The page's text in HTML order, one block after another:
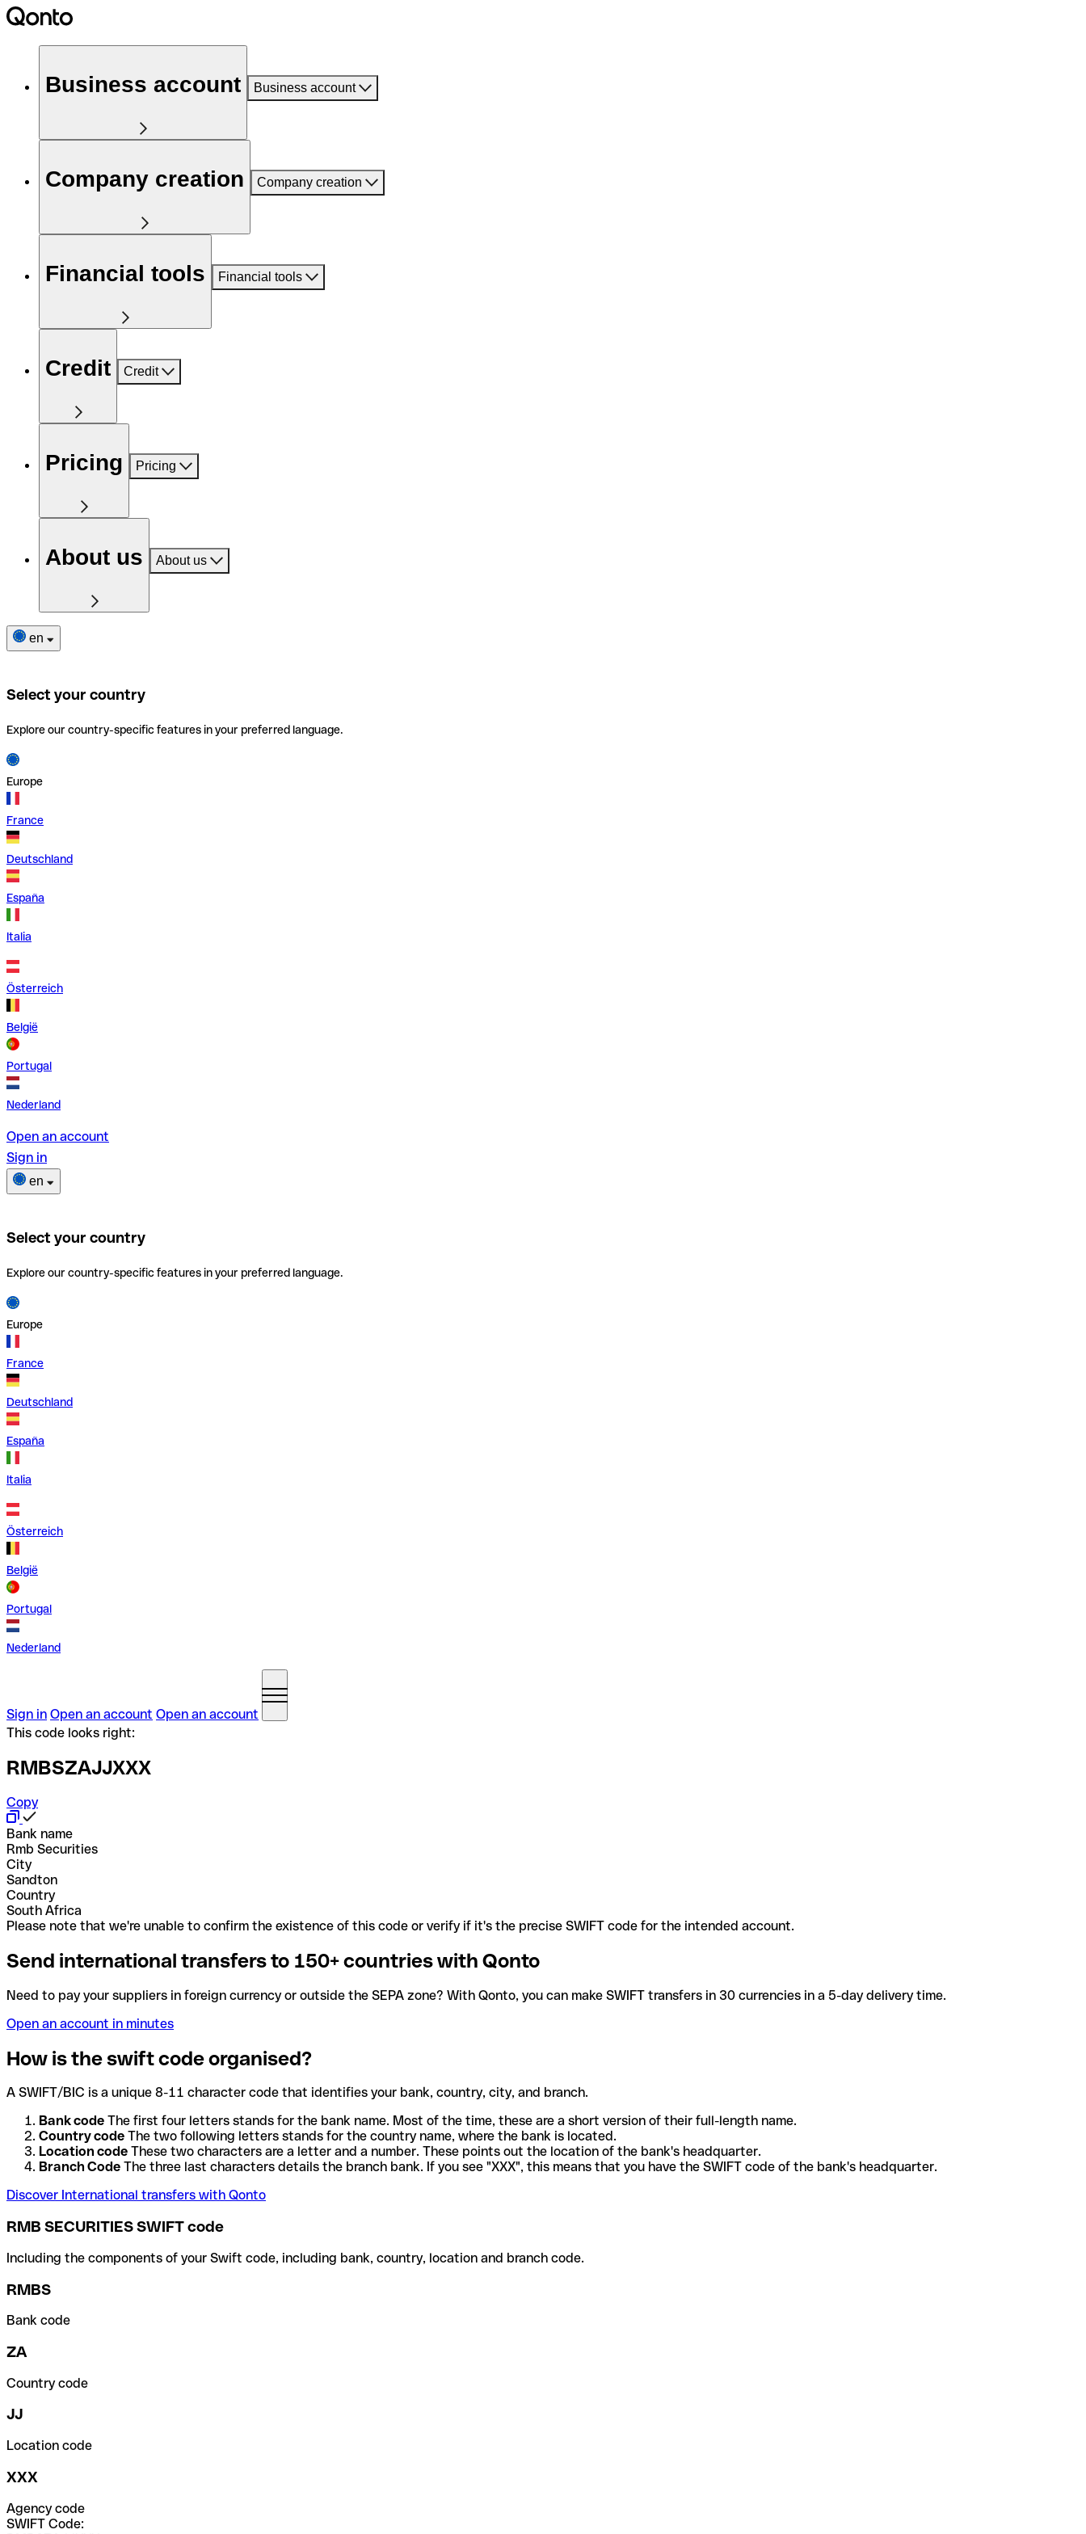
Business account Business account
Company creation Company creation
Financial tools Financial tools
Credit Credit
Pricing Pricing
About us About us
en
Select your country
Explore our country-specific features in your preferred language.
Europe
France
Deutschland
España
Italia
Österreich
België
Portugal
Nederland
Open an account
Sign in
en
Select your country
Explore our country-specific features in your preferred language.
Europe
France
Deutschland
España
Italia
Österreich
België
Portugal
Nederland
Sign in Open an account Open an account
This code looks right:
RMBSZAJJXXX
Copy
Bank name
Rmb Securities
City
Sandton
Country
South Africa
Please note that we're unable to confirm the existence of this code or verify if it's the precise SWIFT code for the intended account.
Send international transfers to 150+ countries with Qonto
Need to pay your suppliers in foreign currency or outside the SEPA zone? With Qonto, you can make SWIFT transfers in 30 currencies in a 5-day delivery time.
Open an account in minutes
How is the swift code organised?
A SWIFT/BIC is a unique 8-11 character code that identifies your bank, country, city, and branch.
Bank code The first four letters stands for the bank name. Most of the time, these are a short version of their full-length name.
Country code The two following letters stands for the country name, where the bank is located.
Location code These two characters are a letter and a number. These points out the location of the bank's headquarter.
Branch Code The three last characters details the branch bank. If you see "XXX", this means that you have the SWIFT code of the bank's headquarter.
Discover International transfers with Qonto
RMB SECURITIES SWIFT code
Including the components of your Swift code, including bank, country, location and branch code.
RMBS
Bank code
ZA
Country code
JJ
Location code
XXX
Agency code
SWIFT Code: